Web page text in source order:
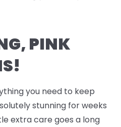
PINK
you need to keep
stunning for weeks
extra care goes a long